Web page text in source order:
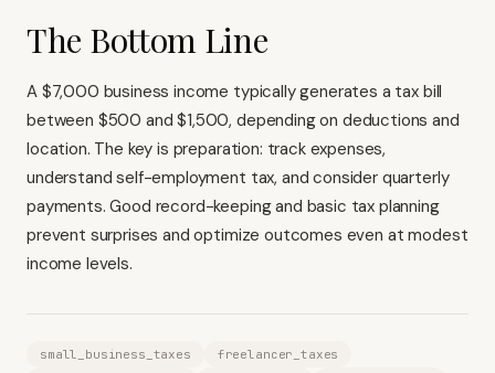
The Bottom Line
A $7,000 business income typically generates a tax bill
between $500 and $1,500, depending on deductions and
location. The key is preparation: track expenses,
understand self-employment tax, and consider quarterly
payments. Good record-keeping and basic tax planning
prevent surprises and optimize outcomes even at modest
income levels.
small_business_taxes
freelancer_taxes